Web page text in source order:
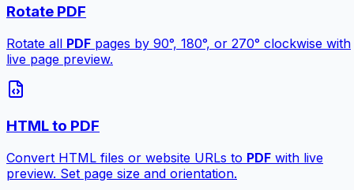
Rotate PDF
Rotate all PDF pages by 90°, 180°, or 270° clockwise with
live page preview.
HTML to PDF
Convert HTML files or website URLs to PDF with live
preview. Set page size and orientation.